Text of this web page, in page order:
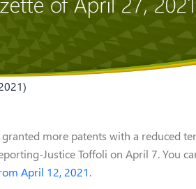
granted more patents with a reduced
Justice Toffoli on April 7. You
April 12, 2021.